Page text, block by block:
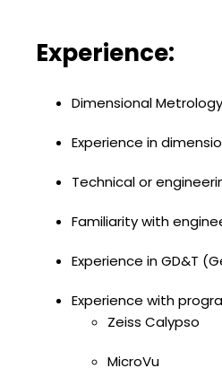
Experience:
Dimensional
Experience in
Technical or
Familiarity with
Experience in GD&T
Experience with
Zeiss Calypso
MicroVu